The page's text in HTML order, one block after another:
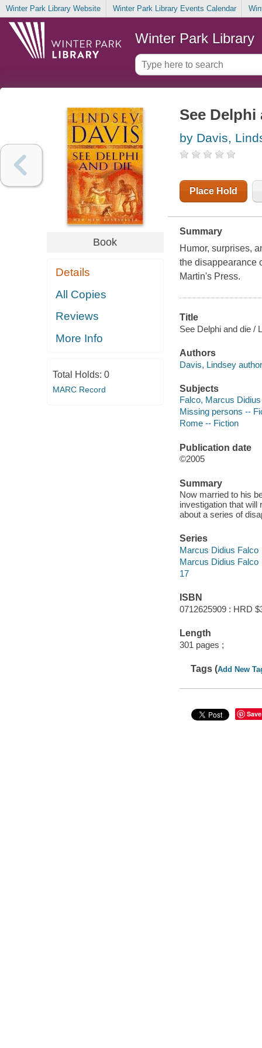
Winter Park Library Website Winter Park Library Events Calendar
Winter Park Library
Book
Details
All Copies
Reviews
More Info
Total Holds: 0
MARC Record
See Delphi
by Davis,
Place Hold
Summary
Humor, surprises,
the disappearance
Martin's Press.
Title
See Delphi and die /
Authors
Davis, Lindsey
Subjects
Falco, Marcus
Missing persons --
Rome -- Fiction
Publication date
©2005
Summary
Now married to his
investigation that will
about a series of
Series
Marcus Didius Falco
Marcus Didius Falco
17
ISBN
0712625909 : HRD
Length
301 pages ;
Tags (Add New
Save